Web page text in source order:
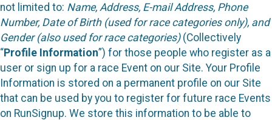
not limited to: Name, Address, E-mail Address, Phone
Number, Date of Birth (used for race categories only), and
Gender (also used for race categories)(Collectively
“Profile Information”) for those people who register as a
user or sign up for a race Event on our Site. Your Profile
Information is stored on a permanent profile on our Site
that can be used by you to register for future race Events
on RunSignup. We store this information to be able to